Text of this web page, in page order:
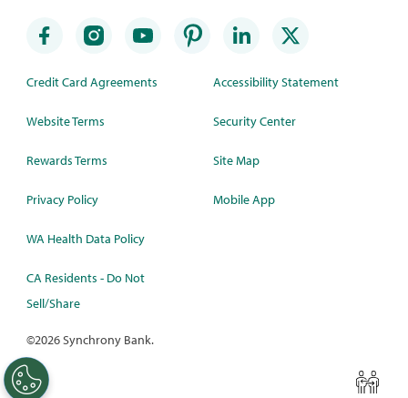
Credit Card Agreements
Website Terms
Rewards Terms
Privacy Policy
WA Health Data Policy
CA Residents - Do Not
Sell/Share
Accessibility Statement
Security Center
Site Map
Mobile App
©2026 Synchrony Bank.